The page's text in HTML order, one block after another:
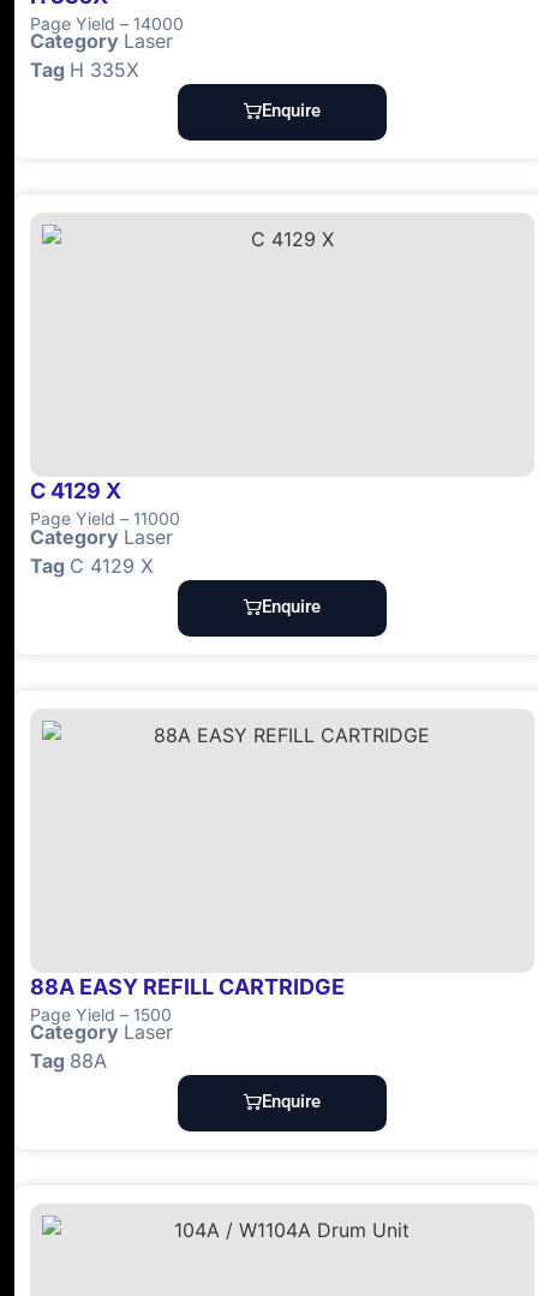
Page Yield – 14000
Category Laser
Tag H 335X
Enquire
C 4129 X
Page Yield – 11000
Category Laser
Tag C 4129 X
Enquire
88A EASY REFILL CARTRIDGE
Page Yield – 1500
Category Laser
Tag 88A
Enquire